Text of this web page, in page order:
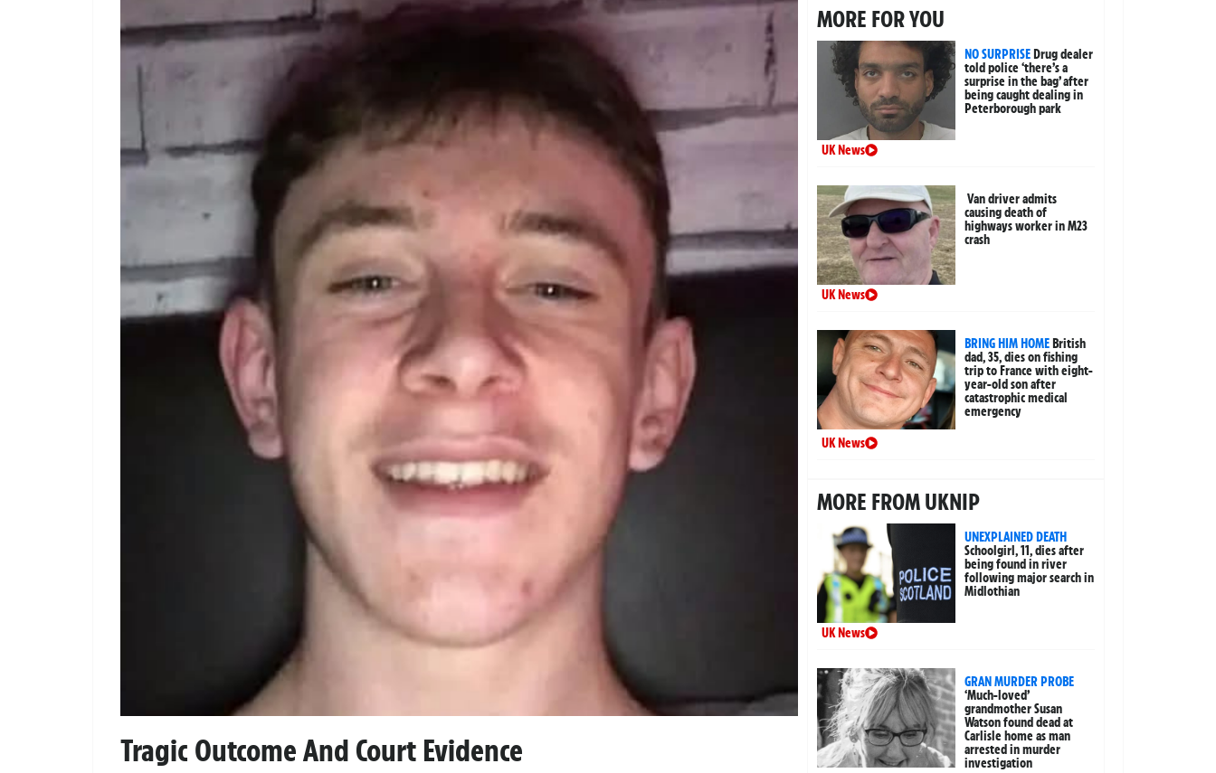
Tragic Outcome And Court Evidence
MORE FOR YOU
NO SURPRISE Drug dealer
told police ‘there’s a
surprise in the bag’ after
being caught dealing in
Peterborough park
UK News
Van driver admits
causing death of
highways worker in M23
crash
UK News
BRING HIM HOME British
dad, 35, dies on fishing
trip to France with eight-
year-old son after
catastrophic medical
emergency
UK News
MORE FROM UKNIP
UNEXPLAINED DEATH
Schoolgirl, 11, dies after
being found in river
following major search in
Midlothian
UK News
GRAN MURDER PROBE
‘Much-loved’
grandmother Susan
Watson found dead at
Carlisle home as man
arrested in murder
investigation